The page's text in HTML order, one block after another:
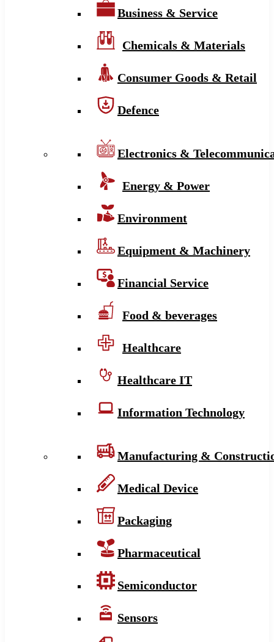
Business & Service
Chemicals & Materials
Consumer Goods & Retail
Defence
Electronics &
Energy & Power
Environment
Equipment & Machinery
Financial Service
Food & beverages
Healthcare
Healthcare IT
Information Technology
Manufacturing &
Medical Device
Packaging
Pharmaceutical
Semiconductor
Sensors